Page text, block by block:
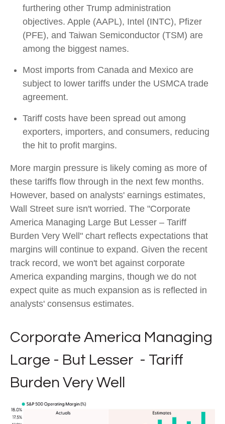
furthering other Trump administration
objectives. Apple (AAPL), Intel (INTC), Pfizer
(PFE), and Taiwan Semiconductor (TSM) are
among the biggest names.
Most imports from Canada and Mexico are
subject to lower tariffs under the USMCA trade
agreement.
Tariff costs have been spread out among
exporters, importers, and consumers, reducing
the hit to profit margins.
More margin pressure is likely coming as more of
these tariffs flow through in the next few months.
However, based on analysts' earnings estimates,
Wall Street sure isn't worried. The "Corporate
America Managing Large But Lesser – Tariff
Burden Very Well" chart reflects expectations that
margins will continue to expand. Given the recent
track record, we won't bet against corporate
America expanding margins, though we do not
expect quite as much expansion as is reflected in
analysts' consensus estimates.
Corporate America Managing
Large - But Lesser - Tariff
Burden Very Well